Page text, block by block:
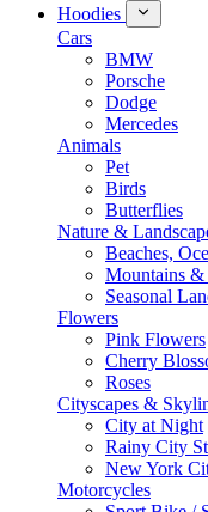
Hoodies
Cars
BMW
Porsche
Dodge
Mercedes
Animals
Pet
Birds
Butterflies
Nature &
Beaches,
Mountains
Seasonal
Flowers
Pink Flowers
Cherry
Roses
Cityscapes &
City at Night
Rainy City
New York
Motorcycles